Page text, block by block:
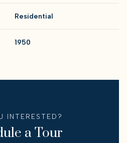
Residential
1950
INTERESTED?
a Tour